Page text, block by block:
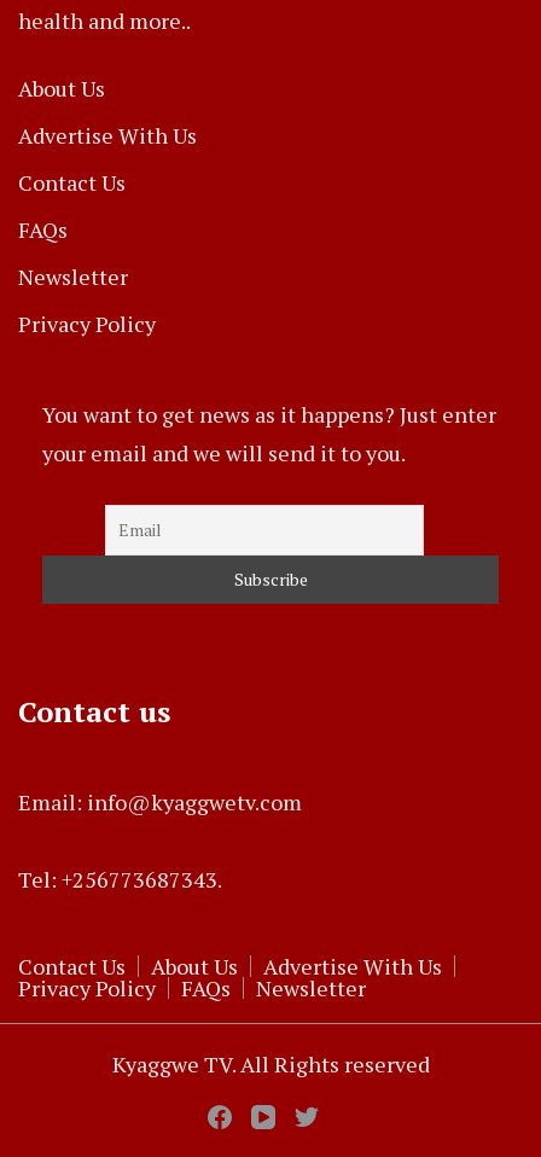
health and more..
About Us
Advertise With Us
Contact Us
FAQs
Newsletter
Privacy Policy
You want to get news as it happens? Just enter
your email and we will send it to you.
Contact us
Email: info@kyaggwetv.com
Tel: +256773687343.
Contact Us About Us Advertise With Us
Privacy Policy FAQs Newsletter
Kyaggwe TV. All Rights reserved